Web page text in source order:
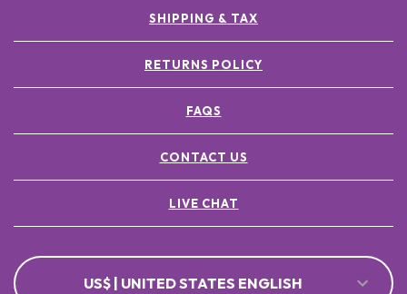
SHIPPING & TAX
RETURNS POLICY
FAQS
CONTACT US
LIVE CHAT
US$ | UNITED STATES ENGLISH